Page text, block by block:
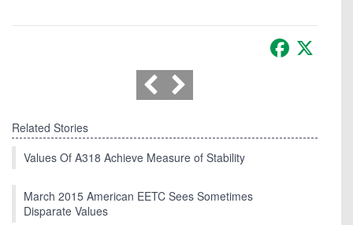
Facebook
Related Stories
Values Of A318 Achieve Measure of Stability
March 2015 American EETC Sees Sometimes
Disparate Values